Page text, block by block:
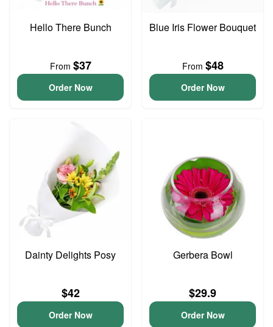
Hello There Bunch
From $37
Order Now
Blue Iris Flower Bouquet
From $48
Order Now
Dainty Delights Posy
$42
Order Now
Gerbera Bowl
$29.9
Order Now